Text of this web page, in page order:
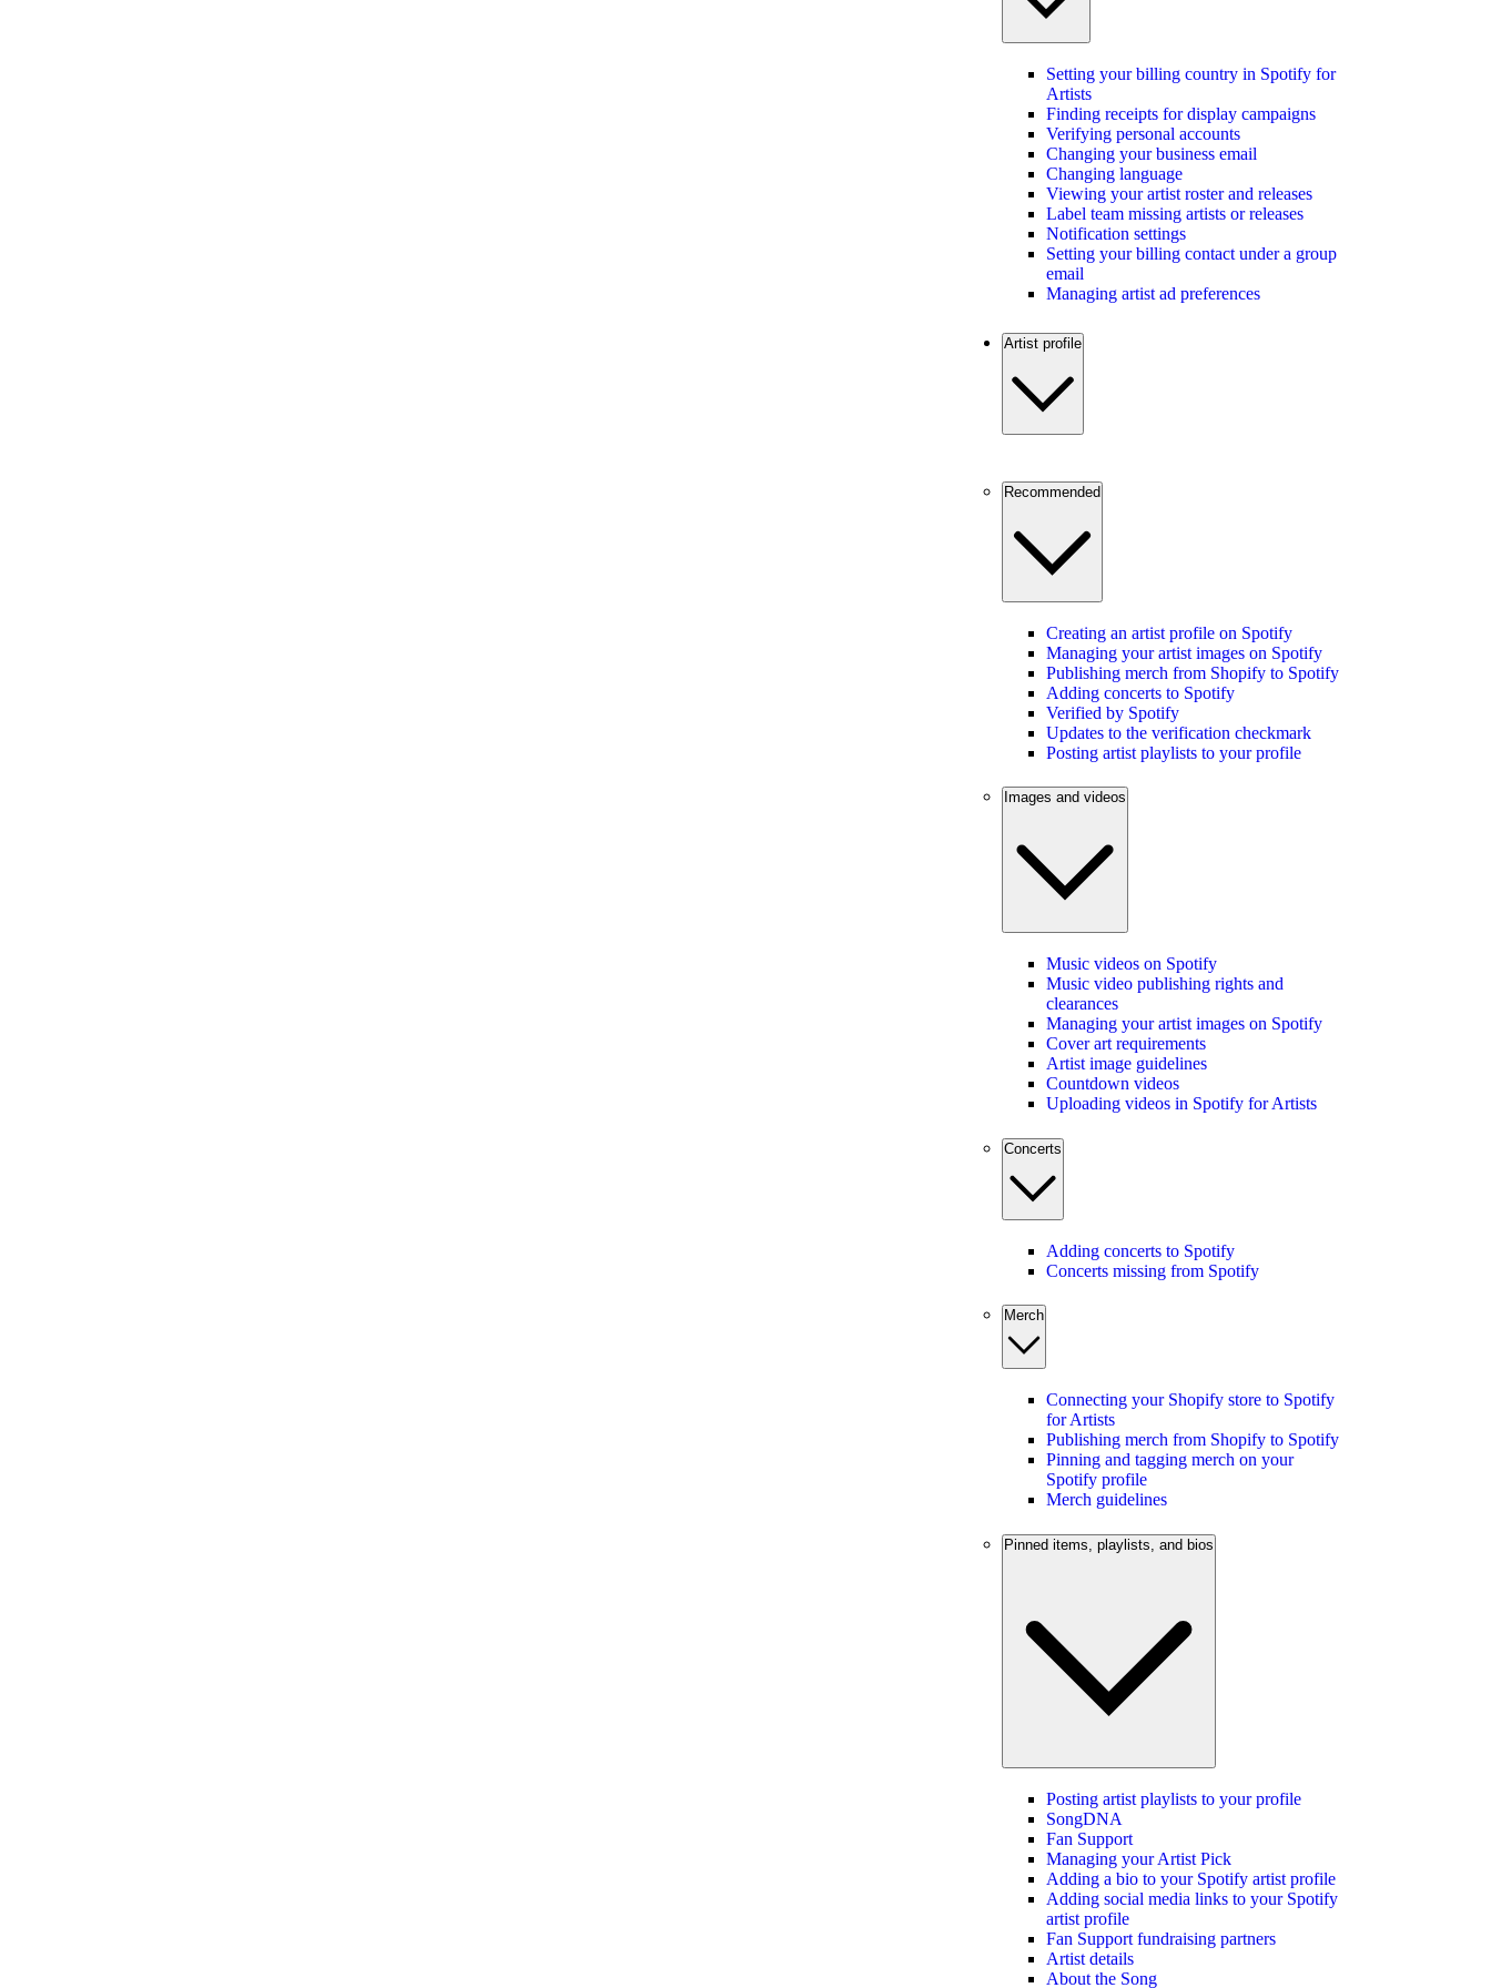
Setting your billing country in Spotify for
Artists
Finding receipts for display campaigns
Verifying personal accounts
Changing your business email
Changing language
Viewing your artist roster and releases
Label team missing artists or releases
Notification settings
Setting your billing contact under a group
email
Managing artist ad preferences
Artist profile
Recommended
Creating an artist profile on Spotify
Managing your artist images on Spotify
Publishing merch from Shopify to Spotify
Adding concerts to Spotify
Verified by Spotify
Updates to the verification checkmark
Posting artist playlists to your profile
Images and videos
Music videos on Spotify
Music video publishing rights and
clearances
Managing your artist images on Spotify
Cover art requirements
Artist image guidelines
Countdown videos
Uploading videos in Spotify for Artists
Concerts
Adding concerts to Spotify
Concerts missing from Spotify
Merch
Connecting your Shopify store to Spotify
for Artists
Publishing merch from Shopify to Spotify
Pinning and tagging merch on your
Spotify profile
Merch guidelines
Pinned items, playlists, and bios
Posting artist playlists to your profile
SongDNA
Fan Support
Managing your Artist Pick
Adding a bio to your Spotify artist profile
Adding social media links to your Spotify
artist profile
Fan Support fundraising partners
Artist details
About the Song